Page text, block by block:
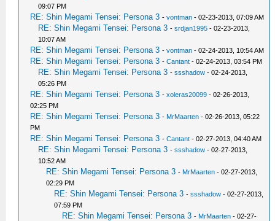
09:07 PM
RE: Shin Megami Tensei: Persona 3 -vontman - 02-23-2013, 07:09 AM
RE: Shin Megami Tensei: Persona 3 -srdjan1995 - 02-23-2013,
10:07 AM
RE: Shin Megami Tensei: Persona 3 -vontman - 02-24-2013, 10:54 AM
RE: Shin Megami Tensei: Persona 3 -Cantant - 02-24-2013, 03:54 PM
RE: Shin Megami Tensei: Persona 3 -ssshadow - 02-24-2013,
05:26 PM
RE: Shin Megami Tensei: Persona 3 -xoleras20099 - 02-26-2013,
02:25 PM
RE: Shin Megami Tensei: Persona 3 - MrMaarten - 02-26-2013, 05:22
PM
RE: Shin Megami Tensei: Persona 3 -Cantant - 02-27-2013, 04:40 AM
RE: Shin Megami Tensei: Persona 3 -ssshadow - 02-27-2013,
10:52 AM
RE: Shin Megami Tensei: Persona 3 - MrMaarten - 02-27-2013,
02:29 PM
RE: Shin Megami Tensei: Persona 3 -ssshadow - 02-27-2013,
07:59 PM
RE: Shin Megami Tensei: Persona 3 - MrMaarten - 02-27-